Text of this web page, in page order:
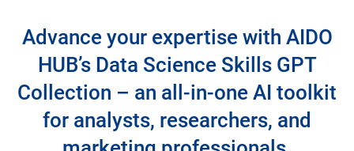
Advance your expertise with AIDO
HUB’s Data Science Skills GPT
Collection – an all-in-one AI toolkit
for analysts, researchers, and